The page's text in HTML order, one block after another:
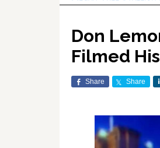
Don
Filmed
Share Share